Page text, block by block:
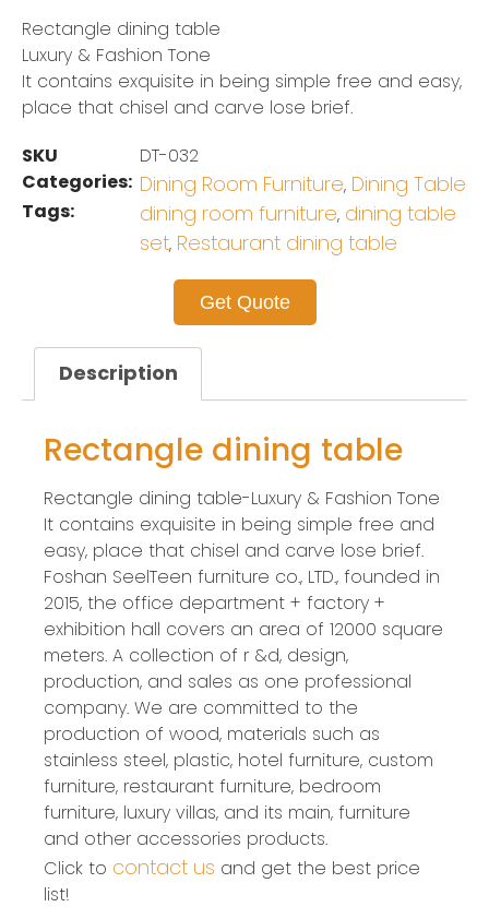
Rectangle dining table
Luxury & Fashion Tone
It contains exquisite in being simple free and easy,
place that chisel and carve lose brief.
SKU
DT-032
Categories: Dining Room Furniture, Dining Table
Tags: dining room furniture, dining table
set, Restaurant dining table
Get Quote
Description
Rectangle dining table
Rectangle dining table-Luxury & Fashion Tone
It contains exquisite in being simple free and
easy, place that chisel and carve lose brief.
Foshan SeelTeen furniture co., LTD., founded in
2015, the office department + factory +
exhibition hall covers an area of 12000 square
meters. A collection of r &d, design,
production, and sales as one professional
company. We are committed to the
production of wood, materials such as
stainless steel, plastic, hotel furniture, custom
furniture, restaurant furniture, bedroom
furniture, luxury villas, and its main, furniture
and other accessories products.
Click to contact us and get the best price
list!